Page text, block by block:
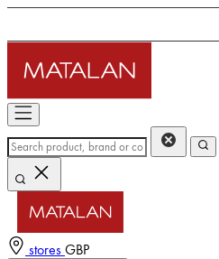
stores GBP